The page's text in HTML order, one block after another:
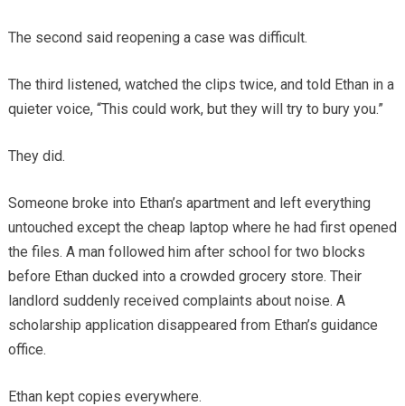
The second said reopening a case was difficult.
The third listened, watched the clips twice, and told Ethan in a
quieter voice, “This could work, but they will try to bury you.”
They did.
Someone broke into Ethan’s apartment and left everything
untouched except the cheap laptop where he had first opened
the files. A man followed him after school for two blocks
before Ethan ducked into a crowded grocery store. Their
landlord suddenly received complaints about noise. A
scholarship application disappeared from Ethan’s guidance
office.
Ethan kept copies everywhere.